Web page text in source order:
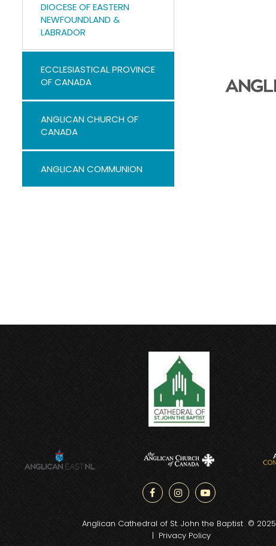
DIOCESE OF EASTERN
NEWFOUNDLAND &
LABRADOR
ECCLESIASTICAL PROVINCE
OF CANADA
ANGLICAN CHURCH OF
CANADA
ANGLICAN COMMUNION
  
Anglican Cathedral of St. John the Baptist © 2025
| Privacy Policy